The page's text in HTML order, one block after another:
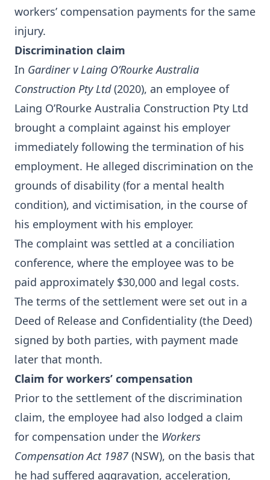
workers’ compensation payments for the same
injury.
Discrimination claim
In Gardiner v Laing O’Rourke Australia
Construction Pty Ltd (2020), an employee of
Laing O’Rourke Australia Construction Pty Ltd
brought a complaint against his employer
immediately following the termination of his
employment. He alleged discrimination on the
grounds of disability (for a mental health
condition), and victimisation, in the course of
his employment with his employer.
The complaint was settled at a conciliation
conference, where the employee was to be
paid approximately $30,000 and legal costs.
The terms of the settlement were set out in a
Deed of Release and Confidentiality (the Deed)
signed by both parties, with payment made
later that month.
Claim for workers’ compensation
Prior to the settlement of the discrimination
claim, the employee had also lodged a claim
for compensation under the Workers
Compensation Act 1987 (NSW), on the basis that
he had suffered aggravation, acceleration,